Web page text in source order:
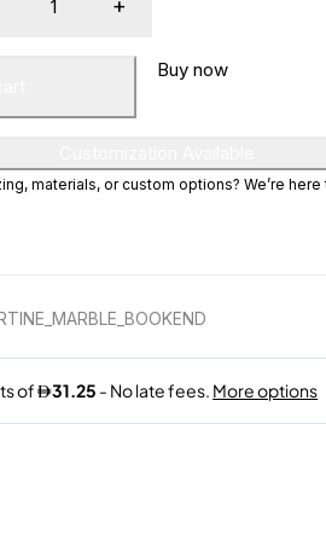
Buy now
materials, or custom options? We’re here